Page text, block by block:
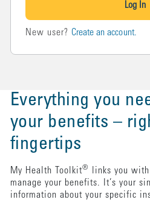
Everything you
your benefits –
fingertips
My Health Toolkit®
links you
manage your benefits. It’s your
information about your specific
Log In
New user? Create an account.